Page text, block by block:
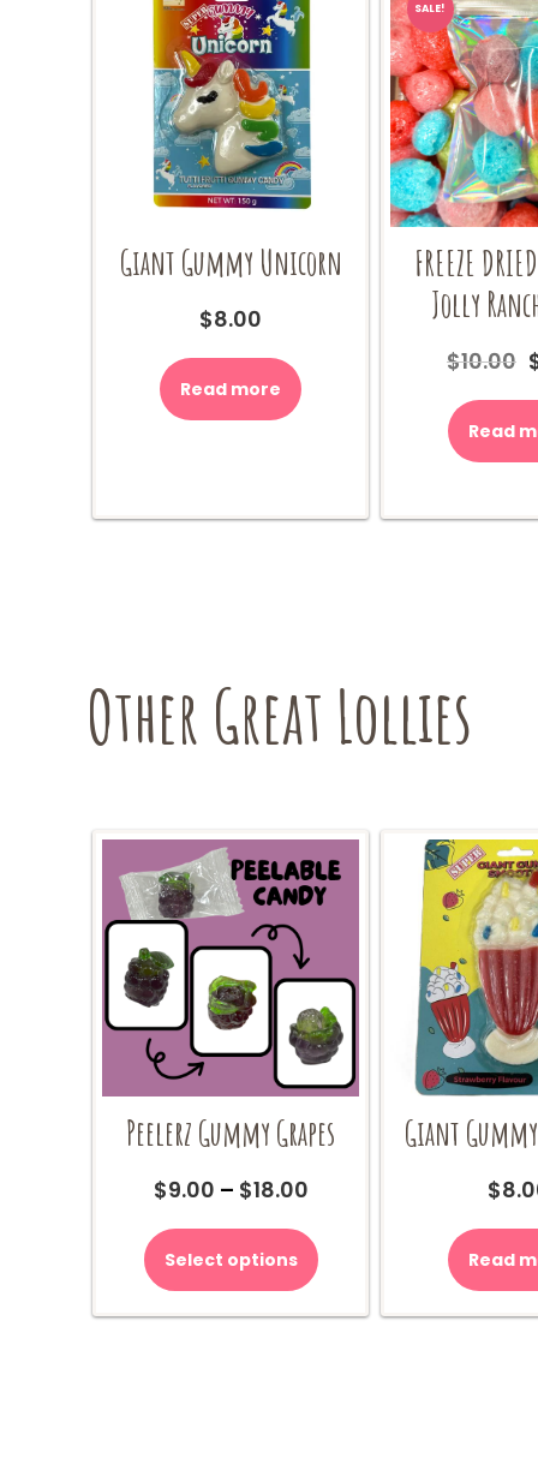
Giant Gummy Unicorn
$8.00
Read more
SALE!
FREEZE
Jolly
$10.00
Read
Other Great Lollies
Peelerz Gummy Grapes
$9.00 – $18.00Price
$9.00
through
Select options
product
multiple
Giant
$
Read